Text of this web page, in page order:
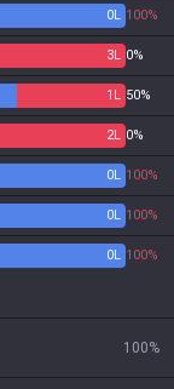
0L 100%
3L 0%
1 L 50%
2L 0%
0L 100%
0L 100%
0L 100%
100%